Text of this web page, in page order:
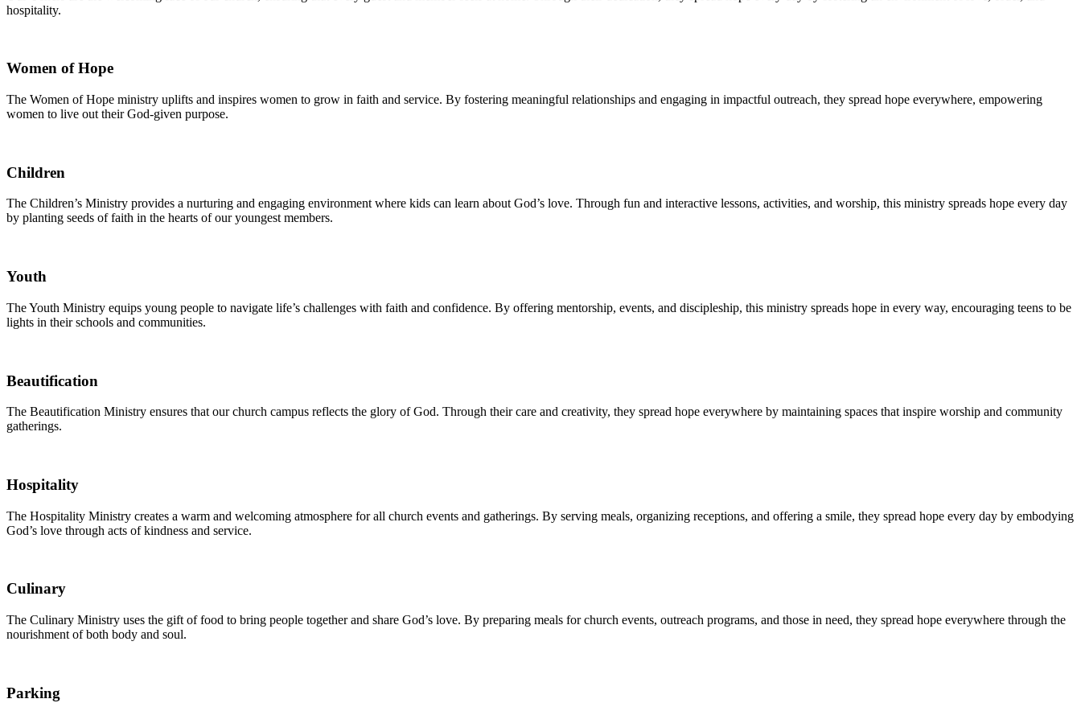
hospitality.
Women of Hope
The Women of Hope ministry uplifts and inspires women to grow in faith and service. By fostering meaningful relationships and engaging in impactful outreach, they spread hope everywhere, empowering
women to live out their God-given purpose.
Children
The Children’s Ministry provides a nurturing and engaging environment where kids can learn about God’s love. Through fun and interactive lessons, activities, and worship, this ministry spreads hope every day
by planting seeds of faith in the hearts of our youngest members.
Youth
The Youth Ministry equips young people to navigate life’s challenges with faith and confidence. By offering mentorship, events, and discipleship, this ministry spreads hope in every way, encouraging teens to be
lights in their schools and communities.
Beautification
The Beautification Ministry ensures that our church campus reflects the glory of God. Through their care and creativity, they spread hope everywhere by maintaining spaces that inspire worship and community
gatherings.
Hospitality
The Hospitality Ministry creates a warm and welcoming atmosphere for all church events and gatherings. By serving meals, organizing receptions, and offering a smile, they spread hope every day by embodying
God’s love through acts of kindness and service.
Culinary
The Culinary Ministry uses the gift of food to bring people together and share God’s love. By preparing meals for church events, outreach programs, and those in need, they spread hope everywhere through the
nourishment of both body and soul.
Parking